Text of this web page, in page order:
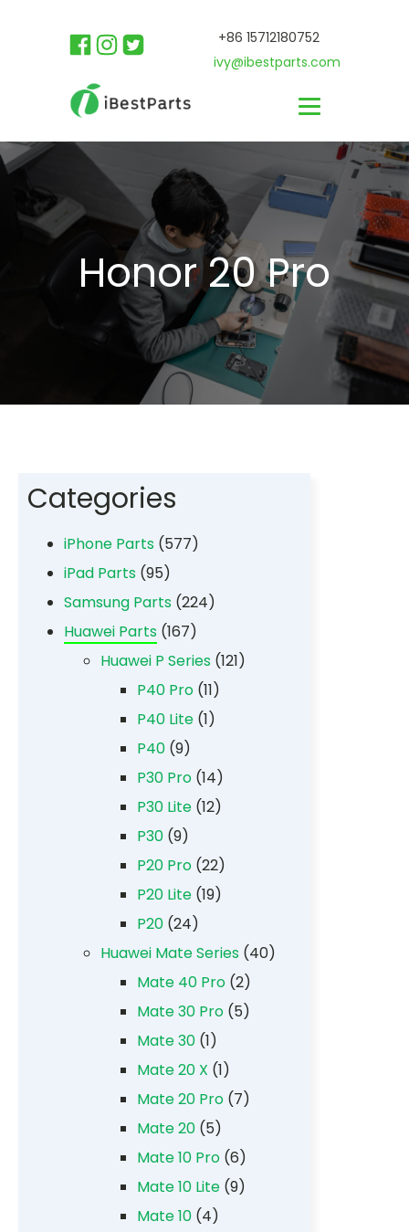
+86 15712180752
ivy@ibestparts.com
Honor 20 Pro
Categories
iPhone Parts (577)
iPad Parts (95)
Samsung Parts (224)
Huawei Parts (167)
Huawei P Series (121)
P40 Pro (11)
P40 Lite (1)
P40 (9)
P30 Pro (14)
P30 Lite (12)
P30 (9)
P20 Pro (22)
P20 Lite (19)
P20 (24)
Huawei Mate Series (40)
Mate 40 Pro (2)
Mate 30 Pro (5)
Mate 30 (1)
Mate 20 X (1)
Mate 20 Pro (7)
Mate 20 (5)
Mate 10 Pro (6)
Mate 10 Lite (9)
Mate 10 (4)